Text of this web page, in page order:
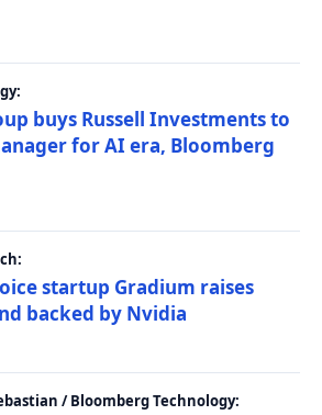
buys Russell Investments to
for AI era, Bloomberg
startup Gradium raises
backed by Nvidia
/ Bloomberg Technology: